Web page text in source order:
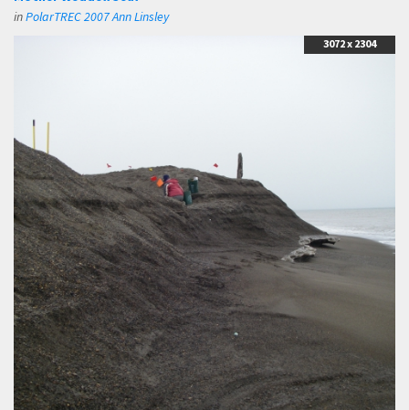
inPolarTREC 2007 Ann Linsley
3072 x 2304